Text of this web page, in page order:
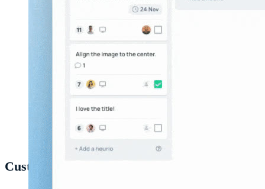
Exporting a project from the Heurio web app
Customizing your export